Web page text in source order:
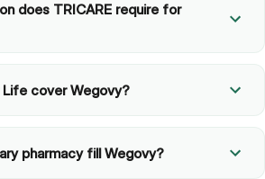
does TRICARE require for
Life cover Wegovy?
pharmacy fill Wegovy?